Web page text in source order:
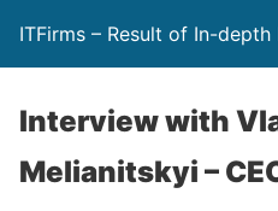
ITFirms – Result of In-depth
Interview with
Melianitskyi –